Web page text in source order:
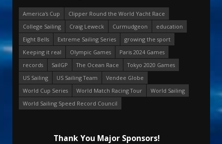
America's Cup
Clipper Round the World Yacht Race
College Sailing
Craig Leweck Curmudgeon
education
Eight Bells
Extreme Sailing Series
growing the sport
Keeping it real
Olympic Games
Paris 2024 Games
records
SailGP The Ocean Race
Tokyo 2020 Games
US Sailing
US Sailing Team
Vendee Globe
World Cup Series
World Match Racing Tour
World Sailing
World Sailing Speed Record Council
Thank You Major Sponsors!